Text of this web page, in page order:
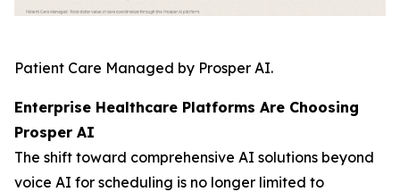
Patient Care Managed by Prosper AI.
Enterprise Healthcare Platforms Are Choosing
Prosper AI
The shift toward comprehensive AI solutions beyond
voice AI for scheduling is no longer limited to